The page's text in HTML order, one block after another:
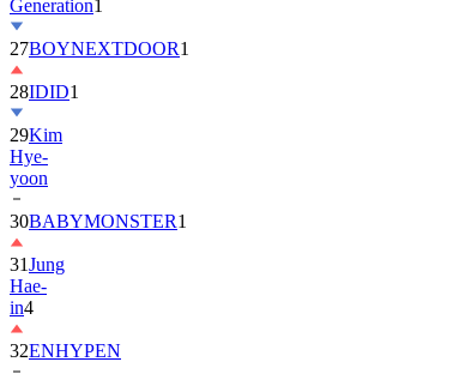
Generation1
27BOYNEXTDOOR1
28IDID1
29Kim
Hye-
yoon
30BABYMONSTER1
31Jung
Hae-
in4
32ENHYPEN